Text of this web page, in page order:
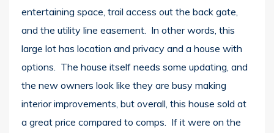
entertaining space, trail access out the back gate,
and the utility line easement. In other words, this
large lot has location and privacy and a house with
options. The house itself needs some updating, and
the new owners look like they are busy making
interior improvements, but overall, this house sold at
a great price compared to comps. If it were on the